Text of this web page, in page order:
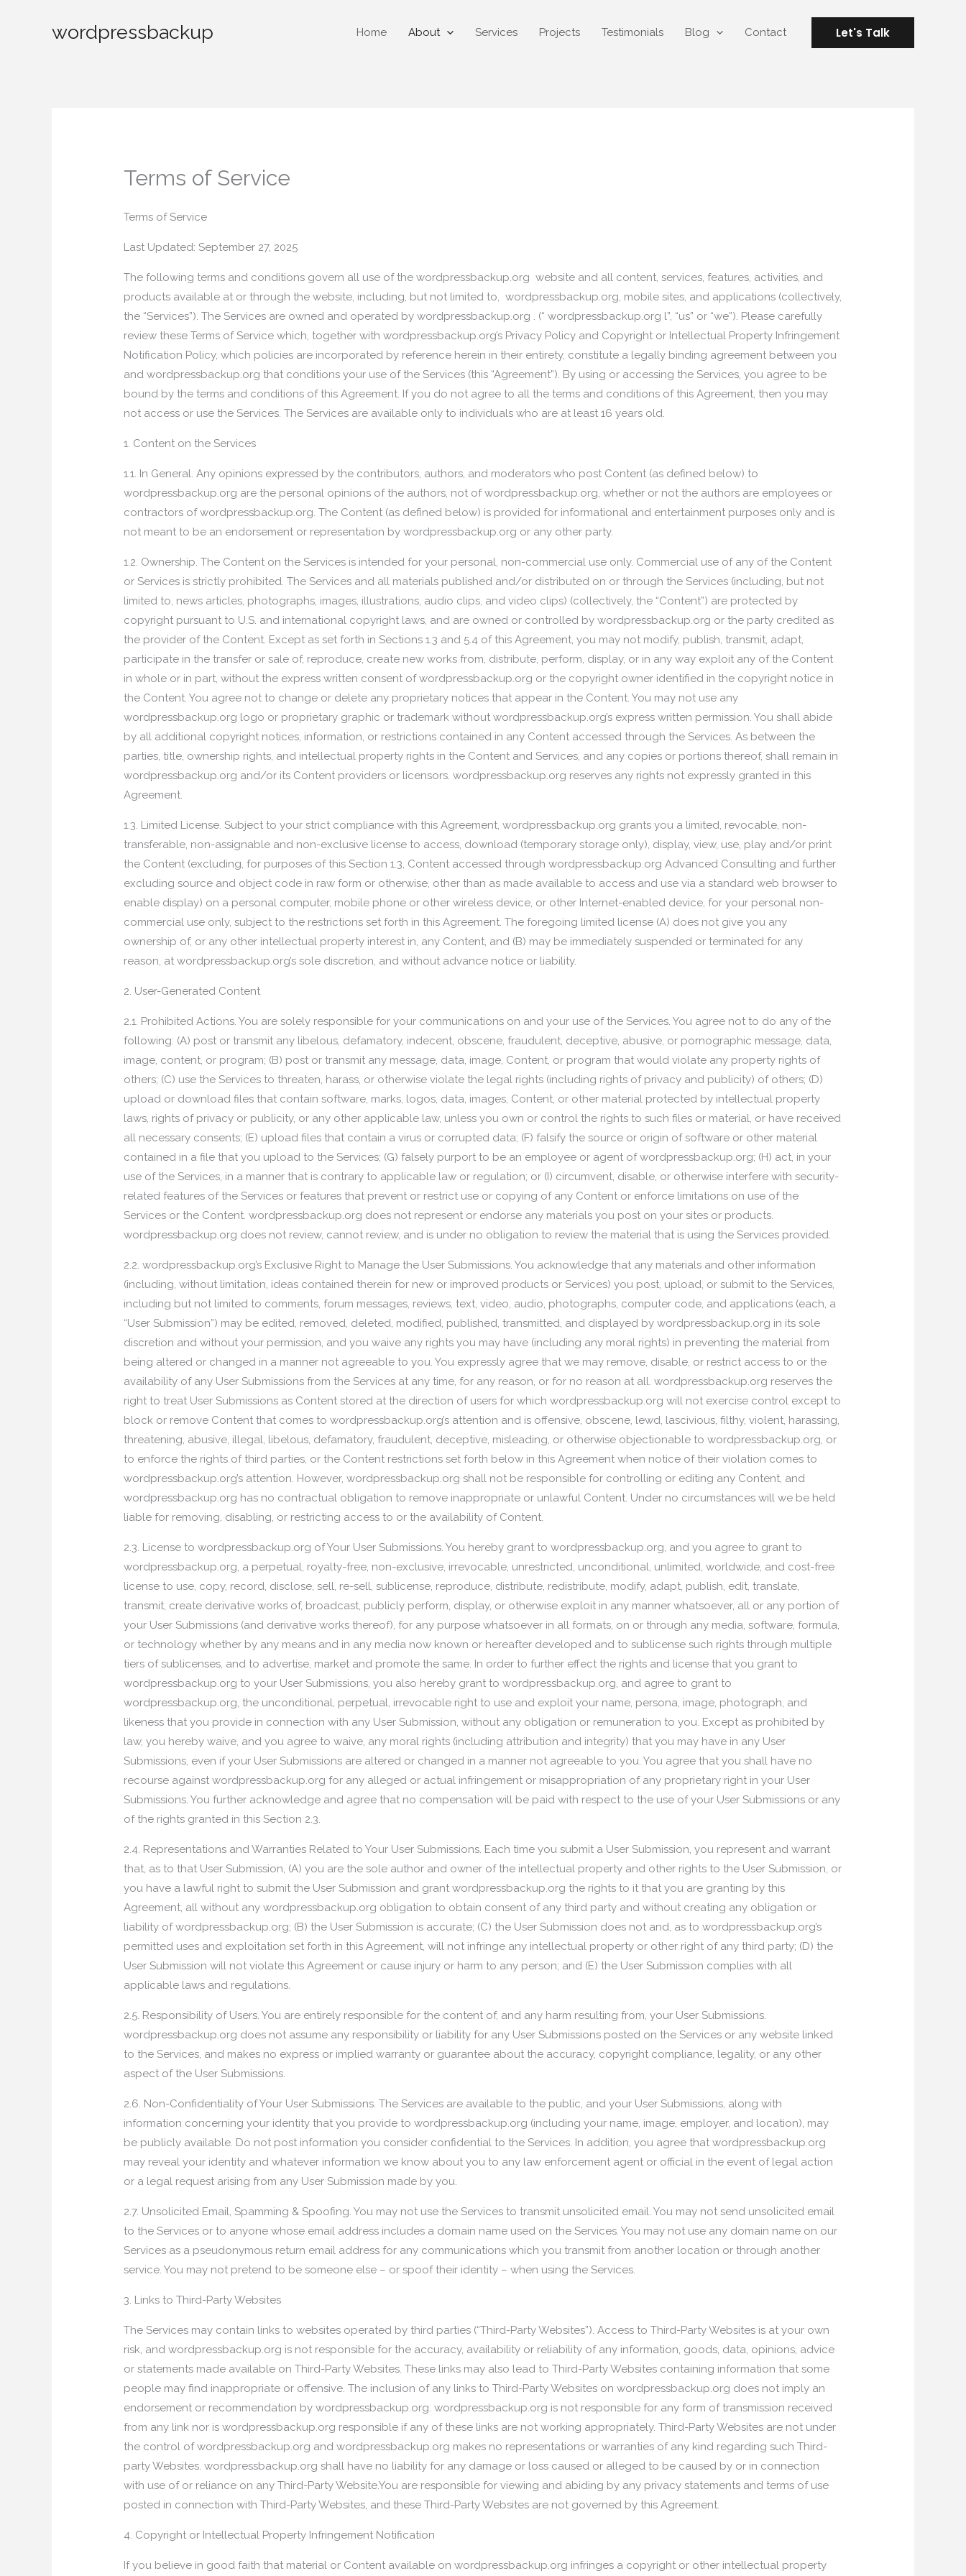
wordpressbackup Home About Services Projects Testimonials Blog Contact Let's Talk
Terms of Service
Terms of Service
Last Updated: September 27, 2025
The following terms and conditions govern all use of the wordpressbackup.org website and all content, services, features, activities, and
products available at or through the website, including, but not limited to, wordpressbackup.org, mobile sites, and applications (collectively,
the “Services”). The Services are owned and operated by wordpressbackup.org . (“ wordpressbackup.org l”, “us” or “we”). Please carefully
review these Terms of Service which, together with wordpressbackup.org’s Privacy Policy and Copyright or Intellectual Property Infringement
Notification Policy, which policies are incorporated by reference herein in their entirety, constitute a legally binding agreement between you
and wordpressbackup.org that conditions your use of the Services (this “Agreement”). By using or accessing the Services, you agree to be
bound by the terms and conditions of this Agreement. If you do not agree to all the terms and conditions of this Agreement, then you may
not access or use the Services. The Services are available only to individuals who are at least 16 years old.
1. Content on the Services
1.1. In General. Any opinions expressed by the contributors, authors, and moderators who post Content (as defined below) to
wordpressbackup.org are the personal opinions of the authors, not of wordpressbackup.org, whether or not the authors are employees or
contractors of wordpressbackup.org. The Content (as defined below) is provided for informational and entertainment purposes only and is
not meant to be an endorsement or representation by wordpressbackup.org or any other party.
1.2. Ownership. The Content on the Services is intended for your personal, non-commercial use only. Commercial use of any of the Content
or Services is strictly prohibited. The Services and all materials published and/or distributed on or through the Services (including, but not
limited to, news articles, photographs, images, illustrations, audio clips, and video clips) (collectively, the “Content”) are protected by
copyright pursuant to U.S. and international copyright laws, and are owned or controlled by wordpressbackup.org or the party credited as
the provider of the Content. Except as set forth in Sections 1.3 and 5.4 of this Agreement, you may not modify, publish, transmit, adapt,
participate in the transfer or sale of, reproduce, create new works from, distribute, perform, display, or in any way exploit any of the Content
in whole or in part, without the express written consent of wordpressbackup.org or the copyright owner identified in the copyright notice in
the Content. You agree not to change or delete any proprietary notices that appear in the Content. You may not use any
wordpressbackup.org logo or proprietary graphic or trademark without wordpressbackup.org’s express written permission. You shall abide
by all additional copyright notices, information, or restrictions contained in any Content accessed through the Services. As between the
parties, title, ownership rights, and intellectual property rights in the Content and Services, and any copies or portions thereof, shall remain in
wordpressbackup.org and/or its Content providers or licensors. wordpressbackup.org reserves any rights not expressly granted in this
Agreement.
1.3. Limited License. Subject to your strict compliance with this Agreement, wordpressbackup.org grants you a limited, revocable, non-
transferable, non-assignable and non-exclusive license to access, download (temporary storage only), display, view, use, play and/or print
the Content (excluding, for purposes of this Section 1.3, Content accessed through wordpressbackup.org Advanced Consulting and further
excluding source and object code in raw form or otherwise, other than as made available to access and use via a standard web browser to
enable display) on a personal computer, mobile phone or other wireless device, or other Internet-enabled device, for your personal non-
commercial use only, subject to the restrictions set forth in this Agreement. The foregoing limited license (A) does not give you any
ownership of, or any other intellectual property interest in, any Content, and (B) may be immediately suspended or terminated for any
reason, at wordpressbackup.org’s sole discretion, and without advance notice or liability.
2. User-Generated Content
2.1. Prohibited Actions. You are solely responsible for your communications on and your use of the Services. You agree not to do any of the
following: (A) post or transmit any libelous, defamatory, indecent, obscene, fraudulent, deceptive, abusive, or pornographic message, data,
image, content, or program; (B) post or transmit any message, data, image, Content, or program that would violate any property rights of
others; (C) use the Services to threaten, harass, or otherwise violate the legal rights (including rights of privacy and publicity) of others; (D)
upload or download files that contain software, marks, logos, data, images, Content, or other material protected by intellectual property
laws, rights of privacy or publicity, or any other applicable law, unless you own or control the rights to such files or material, or have received
all necessary consents; (E) upload files that contain a virus or corrupted data; (F) falsify the source or origin of software or other material
contained in a file that you upload to the Services; (G) falsely purport to be an employee or agent of wordpressbackup.org; (H) act, in your
use of the Services, in a manner that is contrary to applicable law or regulation; or (I) circumvent, disable, or otherwise interfere with security-
related features of the Services or features that prevent or restrict use or copying of any Content or enforce limitations on use of the
Services or the Content. wordpressbackup.org does not represent or endorse any materials you post on your sites or products.
wordpressbackup.org does not review, cannot review, and is under no obligation to review the material that is using the Services provided.
2.2. wordpressbackup.org’s Exclusive Right to Manage the User Submissions. You acknowledge that any materials and other information
(including, without limitation, ideas contained therein for new or improved products or Services) you post, upload, or submit to the Services,
including but not limited to comments, forum messages, reviews, text, video, audio, photographs, computer code, and applications (each, a
“User Submission”) may be edited, removed, deleted, modified, published, transmitted, and displayed by wordpressbackup.org in its sole
discretion and without your permission, and you waive any rights you may have (including any moral rights) in preventing the material from
being altered or changed in a manner not agreeable to you. You expressly agree that we may remove, disable, or restrict access to or the
availability of any User Submissions from the Services at any time, for any reason, or for no reason at all. wordpressbackup.org reserves the
right to treat User Submissions as Content stored at the direction of users for which wordpressbackup.org will not exercise control except to
block or remove Content that comes to wordpressbackup.org’s attention and is offensive, obscene, lewd, lascivious, filthy, violent, harassing,
threatening, abusive, illegal, libelous, defamatory, fraudulent, deceptive, misleading, or otherwise objectionable to wordpressbackup.org, or
to enforce the rights of third parties, or the Content restrictions set forth below in this Agreement when notice of their violation comes to
wordpressbackup.org’s attention. However, wordpressbackup.org shall not be responsible for controlling or editing any Content, and
wordpressbackup.org has no contractual obligation to remove inappropriate or unlawful Content. Under no circumstances will we be held
liable for removing, disabling, or restricting access to or the availability of Content.
2.3. License to wordpressbackup.org of Your User Submissions. You hereby grant to wordpressbackup.org, and you agree to grant to
wordpressbackup.org, a perpetual, royalty-free, non-exclusive, irrevocable, unrestricted, unconditional, unlimited, worldwide, and cost-free
license to use, copy, record, disclose, sell, re-sell, sublicense, reproduce, distribute, redistribute, modify, adapt, publish, edit, translate,
transmit, create derivative works of, broadcast, publicly perform, display, or otherwise exploit in any manner whatsoever, all or any portion of
your User Submissions (and derivative works thereof), for any purpose whatsoever in all formats, on or through any media, software, formula,
or technology whether by any means and in any media now known or hereafter developed and to sublicense such rights through multiple
tiers of sublicenses, and to advertise, market and promote the same. In order to further effect the rights and license that you grant to
wordpressbackup.org to your User Submissions, you also hereby grant to wordpressbackup.org, and agree to grant to
wordpressbackup.org, the unconditional, perpetual, irrevocable right to use and exploit your name, persona, image, photograph, and
likeness that you provide in connection with any User Submission, without any obligation or remuneration to you. Except as prohibited by
law, you hereby waive, and you agree to waive, any moral rights (including attribution and integrity) that you may have in any User
Submissions, even if your User Submissions are altered or changed in a manner not agreeable to you. You agree that you shall have no
recourse against wordpressbackup.org for any alleged or actual infringement or misappropriation of any proprietary right in your User
Submissions. You further acknowledge and agree that no compensation will be paid with respect to the use of your User Submissions or any
of the rights granted in this Section 2.3.
2.4. Representations and Warranties Related to Your User Submissions. Each time you submit a User Submission, you represent and warrant
that, as to that User Submission, (A) you are the sole author and owner of the intellectual property and other rights to the User Submission, or
you have a lawful right to submit the User Submission and grant wordpressbackup.org the rights to it that you are granting by this
Agreement, all without any wordpressbackup.org obligation to obtain consent of any third party and without creating any obligation or
liability of wordpressbackup.org; (B) the User Submission is accurate; (C) the User Submission does not and, as to wordpressbackup.org’s
permitted uses and exploitation set forth in this Agreement, will not infringe any intellectual property or other right of any third party; (D) the
User Submission will not violate this Agreement or cause injury or harm to any person; and (E) the User Submission complies with all
applicable laws and regulations.
2.5. Responsibility of Users. You are entirely responsible for the content of, and any harm resulting from, your User Submissions.
wordpressbackup.org does not assume any responsibility or liability for any User Submissions posted on the Services or any website linked
to the Services, and makes no express or implied warranty or guarantee about the accuracy, copyright compliance, legality, or any other
aspect of the User Submissions.
2.6. Non-Confidentiality of Your User Submissions. The Services are available to the public, and your User Submissions, along with
information concerning your identity that you provide to wordpressbackup.org (including your name, image, employer, and location), may
be publicly available. Do not post information you consider confidential to the Services. In addition, you agree that wordpressbackup.org
may reveal your identity and whatever information we know about you to any law enforcement agent or official in the event of legal action
or a legal request arising from any User Submission made by you.
2.7. Unsolicited Email, Spamming & Spoofing. You may not use the Services to transmit unsolicited email. You may not send unsolicited email
to the Services or to anyone whose email address includes a domain name used on the Services. You may not use any domain name on our
Services as a pseudonymous return email address for any communications which you transmit from another location or through another
service. You may not pretend to be someone else – or spoof their identity – when using the Services.
3. Links to Third-Party Websites
The Services may contain links to websites operated by third parties (“Third-Party Websites”). Access to Third-Party Websites is at your own
risk, and wordpressbackup.org is not responsible for the accuracy, availability or reliability of any information, goods, data, opinions, advice
or statements made available on Third-Party Websites. These links may also lead to Third-Party Websites containing information that some
people may find inappropriate or offensive. The inclusion of any links to Third-Party Websites on wordpressbackup.org does not imply an
endorsement or recommendation by wordpressbackup.org. wordpressbackup.org is not responsible for any form of transmission received
from any link nor is wordpressbackup.org responsible if any of these links are not working appropriately. Third-Party Websites are not under
the control of wordpressbackup.org and wordpressbackup.org makes no representations or warranties of any kind regarding such Third-
party Websites. wordpressbackup.org shall have no liability for any damage or loss caused or alleged to be caused by or in connection
with use of or reliance on any Third-Party Website.You are responsible for viewing and abiding by any privacy statements and terms of use
posted in connection with Third-Party Websites, and these Third-Party Websites are not governed by this Agreement.
4. Copyright or Intellectual Property Infringement Notification
If you believe in good faith that material or Content available on wordpressbackup.org infringes a copyright or other intellectual property